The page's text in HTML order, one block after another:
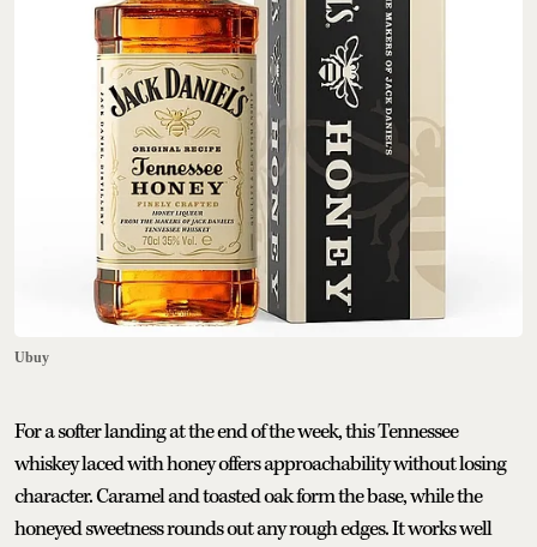
Ubuy
For a softer landing at the end of the week, this Tennessee
whiskey laced with honey offers approachability without losing
character. Caramel and toasted oak form the base, while the
honeyed sweetness rounds out any rough edges. It works well